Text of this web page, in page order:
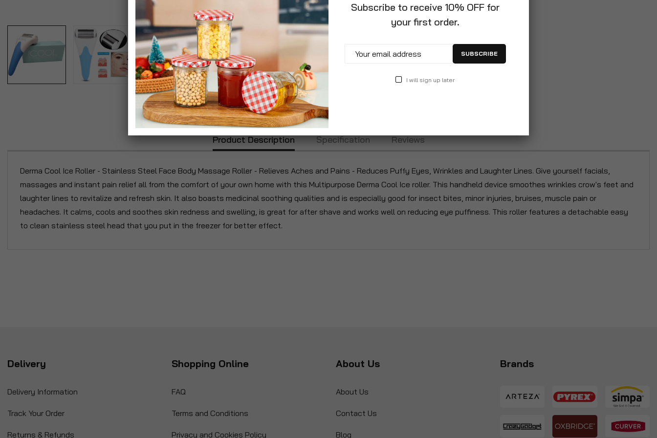
Product Description Specification Reviews
Derma Cool Ice Roller - Stainless Steel Face Body Massage Roller - Relieves Aches and Pains - Reduces Puffy Eyes, Wrinkles and Laughter Lines. Give yourself facials,
massages and instant pain relief all from the comfort of your own home with this Multipurpose Derma Cool Ice roller. This handheld device smoothes wrinkles crow's feet and
laughter lines to revitalize and refresh skin. It also boasts medicinal soothing qualities and is especially good for insect bites, minor injuries, bruises, muscle pain or
headaches. It calms, cools and soothes skin redness and swelling, is great for after shave and works well on reducing eye puffiness. This roller features a detachable easy
to clean stainless steel head that you put in the freezer for better effect.
Delivery
Delivery Information
Track Your Order
Returns & Refunds
Shopping Online
FAQ
Terms and Conditions
Privacy and Cookies Policy
About Us
About Us
Contact Us
Blog
Brands
Subscribe to receive 10% OFF for
your first order.
SUBSCRIBE
I will sign up later